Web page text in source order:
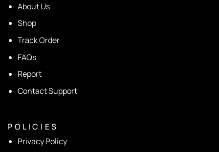
About Us
Shop
Track Order
FAQs
Report
Contact Support
P O L I C I E S
Privacy Policy